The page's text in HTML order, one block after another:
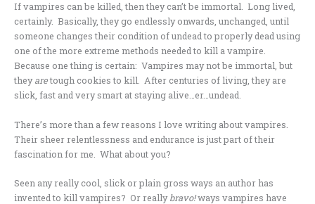
If vampires can be killed, then they can’t be immortal. Long lived,
certainly. Basically, they go endlessly onwards, unchanged, until
someone changes their condition of undead to properly dead using
one of the more extreme methods needed to kill a vampire.
Because one thing is certain: Vampires may not be immortal, but
theyaretough cookies to kill. After centuries of living, they are
slick, fast and very smart at staying alive…er…undead.
There’s more than a few reasons I love writing about vampires.
Their sheer relentlessness and endurance is just part of their
fascination for me. What about you?
Seen any really cool, slick or plain gross ways an author has
invented to kill vampires? Or reallybravo!ways vampires have